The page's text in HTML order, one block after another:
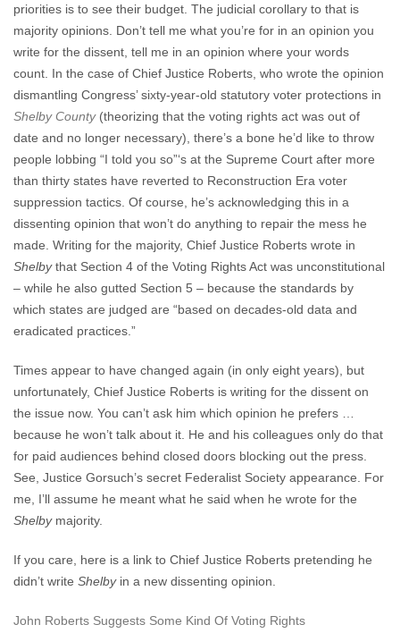
priorities is to see their budget. The judicial corollary to that is
majority opinions. Don’t tell me what you’re for in an opinion you
write for the dissent, tell me in an opinion where your words
count. In the case of Chief Justice Roberts, who wrote the opinion
dismantling Congress’ sixty-year-old statutory voter protections in
Shelby County(theorizing that the voting rights act was out of
date and no longer necessary), there’s a bone he’d like to throw
people lobbing “I told you so”‘s at the Supreme Court after more
than thirty states have reverted to Reconstruction Era voter
suppression tactics. Of course, he’s acknowledging this in a
dissenting opinion that won’t do anything to repair the mess he
made. Writing for the majority, Chief Justice Roberts wrote in
Shelbythat Section 4 of the Voting Rights Act was unconstitutional
– while he also gutted Section 5 – because the standards by
which states are judged are “based on decades-old data and
eradicated practices.”
Times appear to have changed again (in only eight years), but
unfortunately, Chief Justice Roberts is writing for the dissent on
the issue now. You can’t ask him which opinion he prefers …
because he won’t talk about it. He and his colleagues only do that
for paid audiences behind closed doors blocking out the press.
See, Justice Gorsuch’s secret Federalist Society appearance. For
me, I’ll assume he meant what he said when he wrote for the
Shelbymajority.
If you care, here is a link to Chief Justice Roberts pretending he
didn’t write Shelbyin a new dissenting opinion.
John Roberts Suggests Some Kind Of Voting Rights